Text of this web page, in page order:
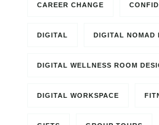
CAREER CHANGE
DIGITAL DIGITAL NOMAD
DIGITAL WELLNESS ROOM
DIGITAL WORKSPACE